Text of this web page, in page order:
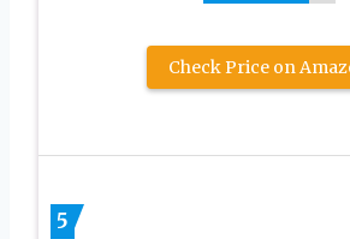
Check Price on
5